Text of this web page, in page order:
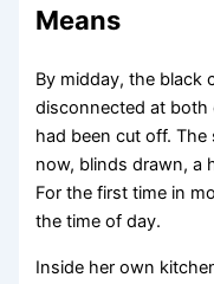
Means
By midday, the black
disconnected at both
had been cut off.
now, blinds drawn, a
For the first time in
the time of day.
Inside her own